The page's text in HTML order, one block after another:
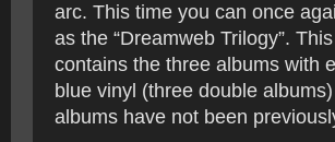
arc. This time you can once
as the “Dreamweb Trilogy”.
contains the three albums with
blue vinyl (three double
albums have not been